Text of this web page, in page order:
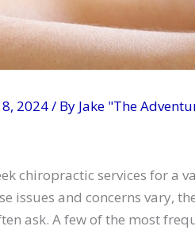
2024/ By Jake "The
chiropractic services for a
issues and concerns vary,
ask. A few of the most